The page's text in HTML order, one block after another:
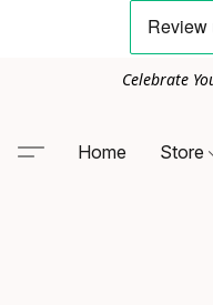
Celebrate
Home Store